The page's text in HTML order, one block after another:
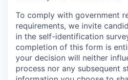
To comply with government
requirements, we invite
in the self-identification
completion of this form is
your decision will neither
process nor any subsequent